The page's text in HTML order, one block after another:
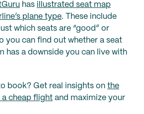
has illustrated seat map
plane type. These include
which seats are “good” or
you can find out whether a seat
has a downside you can live with
book? Get real insights on the
cheap flight and maximize your